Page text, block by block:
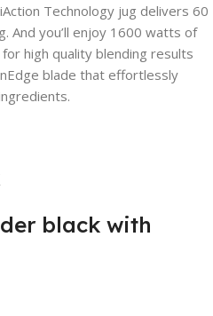
Technology jug delivers 60
And you’ll enjoy 1600 watts of
high quality blending results
blade that effortlessly
black with